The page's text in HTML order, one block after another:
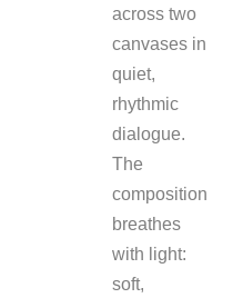
across two
canvases in
quiet,
rhythmic
dialogue.
The
composition
breathes
with light:
soft,